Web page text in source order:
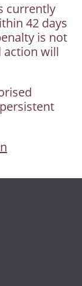
currently
42 days
is not
action will